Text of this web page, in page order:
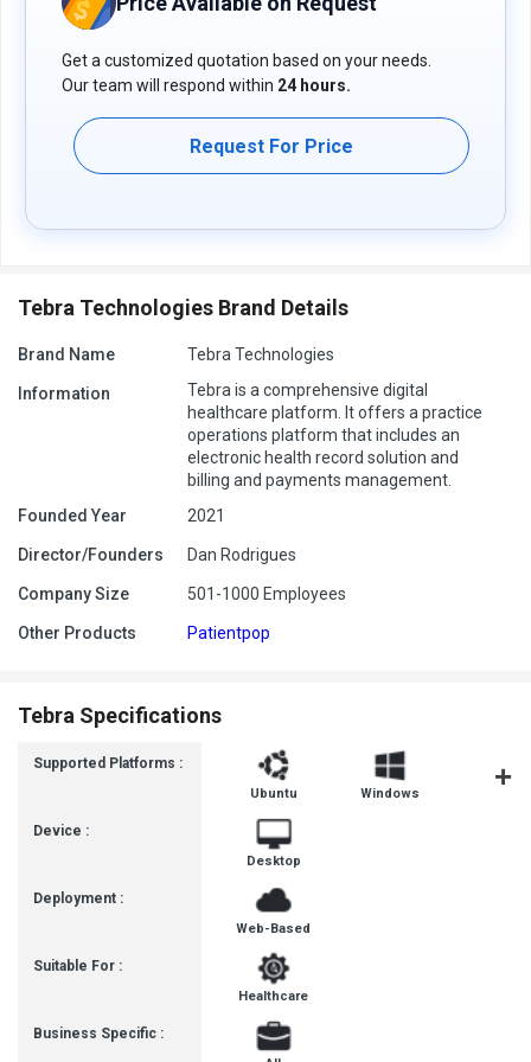
Get a customized quotation based on your needs.
Our team will respond within 24 hours.
Request For Price
Tebra Technologies Brand Details
Brand Name Tebra Technologies
Information
Tebra is a comprehensive digital
healthcare platform. It offers a practice
operations platform that includes an
electronic health record solution and
billing and payments management.
Founded Year
2021
Director/Founders Dan Rodrigues
Company Size 501-1000 Employees
Other Products Patientpop
Tebra Specifications
Supported Platforms :
Device :
Deployment :
Suitable For :
Business Specific :
Ubuntu Windows
Desktop
Web-Based
Healthcare